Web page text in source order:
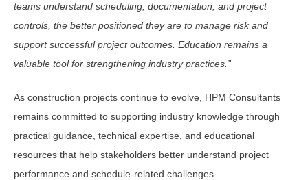
teams understand scheduling, documentation, and project
controls, the better positioned they are to manage risk and
support successful project outcomes. Education remains a
valuable tool for strengthening industry practices.”
As construction projects continue to evolve, HPM Consultants
remains committed to supporting industry knowledge through
practical guidance, technical expertise, and educational
resources that help stakeholders better understand project
performance and schedule-related challenges.